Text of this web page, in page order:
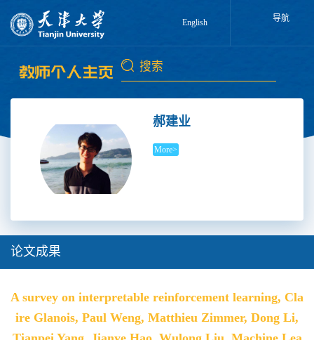
English 导航
郝建业
More>
论文成果
A survey on interpretable reinforcement learning, Cla
ire Glanois, Paul Weng, Matthieu Zimmer, Dong Li,